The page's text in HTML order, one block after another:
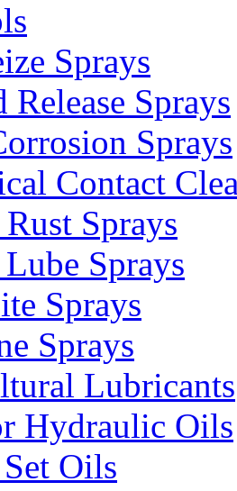
Sprays
Sprays
Sprays
Contact
Sprays
Sprays
Sprays
Sprays
Lubricants
Hydraulic Oils
Oils